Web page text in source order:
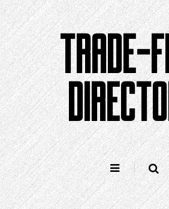
Skip
to
content
TRADE-